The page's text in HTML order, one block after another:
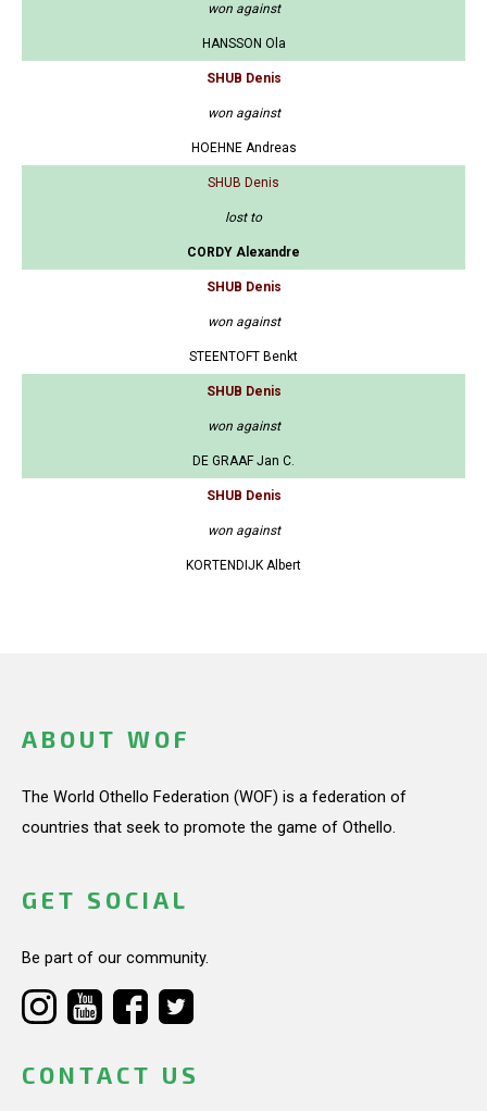
won against
HANSSON Ola
SHUB Denis
won against
HOEHNE Andreas
SHUB Denis
lost to
CORDY Alexandre
SHUB Denis
won against
STEENTOFT Benkt
SHUB Denis
won against
DE GRAAF Jan C.
SHUB Denis
won against
KORTENDIJK Albert
ABOUT WOF
The World Othello Federation (WOF) is a federation of
countries that seek to promote the game of Othello.
GET SOCIAL
Be part of our community.
CONTACT US